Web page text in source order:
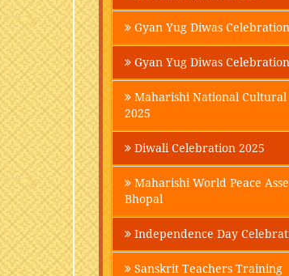
Gyan Yug Diwas
Gyan Yug Diwas
Maharishi National Cultural
2025
Diwali Celebration 2025
Maharishi World Peace
Bhopal
Independence Day
Sanskrit Teachers Training